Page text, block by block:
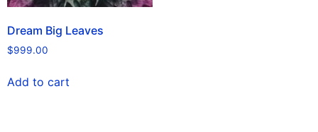
Dream Big Leaves
$999.00
Add to cart